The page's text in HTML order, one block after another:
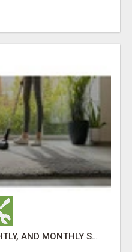
BOOK WEEKLY, FORTNIGHTLY, AND MONTHLY SERVICES FOR COMMERCIAL CARPET CLEANING ADELAIDE